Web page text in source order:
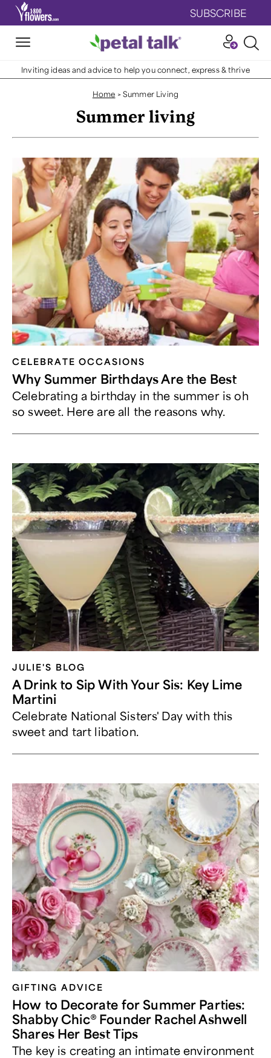
SUBSCRIBE
Inviting ideas and advice to help you connect, express & thrive
Home >Summer Living
Summer living
CELEBRATE OCCASIONS​
Why Summer Birthdays Are the Best
Celebrating a birthday in the summer is oh
so sweet. Here are all the reasons why.
JULIE'S BLOG
A Drink to Sip With Your Sis: Key Lime
Martini
Celebrate National Sisters' Day with this
sweet and tart libation.
GIFTING ADVICE
How to Decorate for Summer Parties:
Shabby Chic® Founder Rachel Ashwell
Shares Her Best Tips
The key is creating an intimate environment